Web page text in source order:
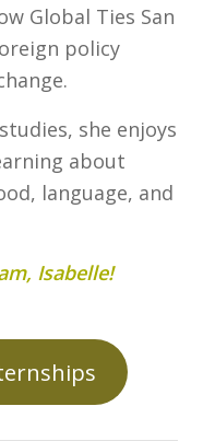
Global Ties San
policy
she enjoys
about
language, and
Isabelle!